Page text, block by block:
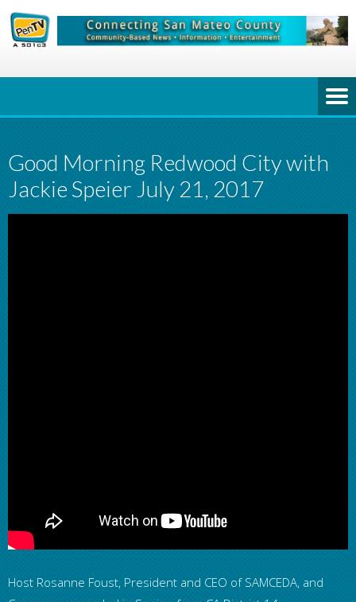
Good Morning Redwood City with
Jackie Speier July 21, 2017
Host Rosanne Foust, President and CEO of SAMCEDA, and